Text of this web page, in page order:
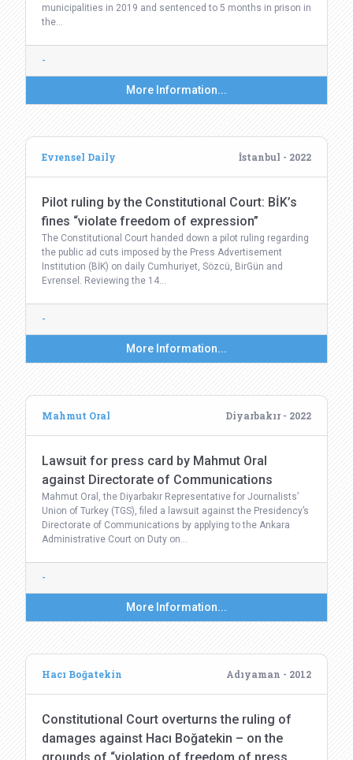
municipalities in 2019 and sentenced to 5 months in prison in
the…
-
More Information...
Evrensel Daily İstanbul - 2022
Pilot ruling by the Constitutional Court: BİK’s
fines “violate freedom of expression”
The Constitutional Court handed down a pilot ruling regarding
the public ad cuts imposed by the Press Advertisement
Institution (BİK) on daily Cumhuriyet, Sözcü, BirGün and
Evrensel. Reviewing the 14…
-
More Information...
Mahmut Oral Diyarbakır - 2022
Lawsuit for press card by Mahmut Oral
against Directorate of Communications
Mahmut Oral, the Diyarbakır Representative for Journalists’
Union of Turkey (TGS), filed a lawsuit against the Presidency’s
Directorate of Communications by applying to the Ankara
Administrative Court on Duty on…
-
More Information...
Hacı Boğatekin Adıyaman - 2012
Constitutional Court overturns the ruling of
damages against Hacı Boğatekin – on the